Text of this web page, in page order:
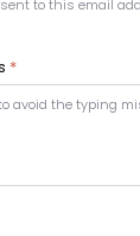
to this email
*
avoid the typing